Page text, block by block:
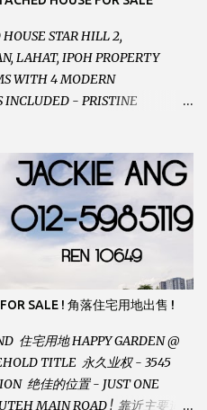
STAR HILL 2,
LAHAT, IPOH PROPERTY
WITH 4 MODERN
INCLUDED - PRISTINE
OWN STAY OR INVESTMENT,
LOCATION DONT COME BY
(NEG.) "FULL LOAN
! JACKIE ANG 012-5985119
SALE ! 角落住宅用地出售 !
住宅用地 HAPPY GARDEN @
TITLE 永久业权 - 3545
绝佳的位置 - JUST ONE
MAIN ROAD ! 靠近主要道路